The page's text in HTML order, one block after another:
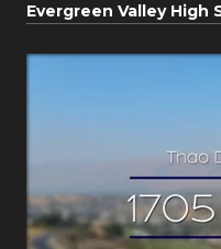
Evergreen Valley High